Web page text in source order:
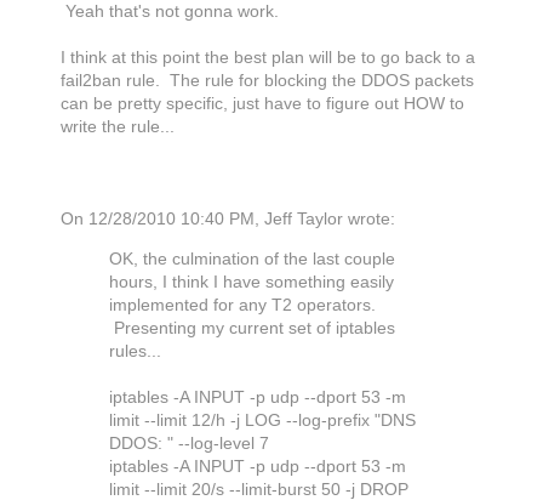
Yeah that's not gonna work.
I think at this point the best plan will be to go back to a
fail2ban rule. The rule for blocking the DDOS packets
can be pretty specific, just have to figure out HOW to
write the rule...
On 12/28/2010 10:40 PM, Jeff Taylor wrote:
OK, the culmination of the last couple
hours, I think I have something easily
implemented for any T2 operators.
Presenting my current set of iptables
rules...
iptables -A INPUT -p udp --dport 53 -m
limit --limit 12/h -j LOG --log-prefix "DNS
DDOS: " --log-level 7
iptables -A INPUT -p udp --dport 53 -m
limit --limit 20/s --limit-burst 50 -j DROP